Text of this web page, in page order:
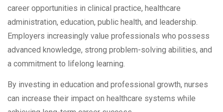
career opportunities in clinical practice, healthcare
administration, education, public health, and leadership.
Employers increasingly value professionals who possess
advanced knowledge, strong problem-solving abilities, and
a commitment to lifelong learning.
By investing in education and professional growth, nurses
can increase their impact on healthcare systems while